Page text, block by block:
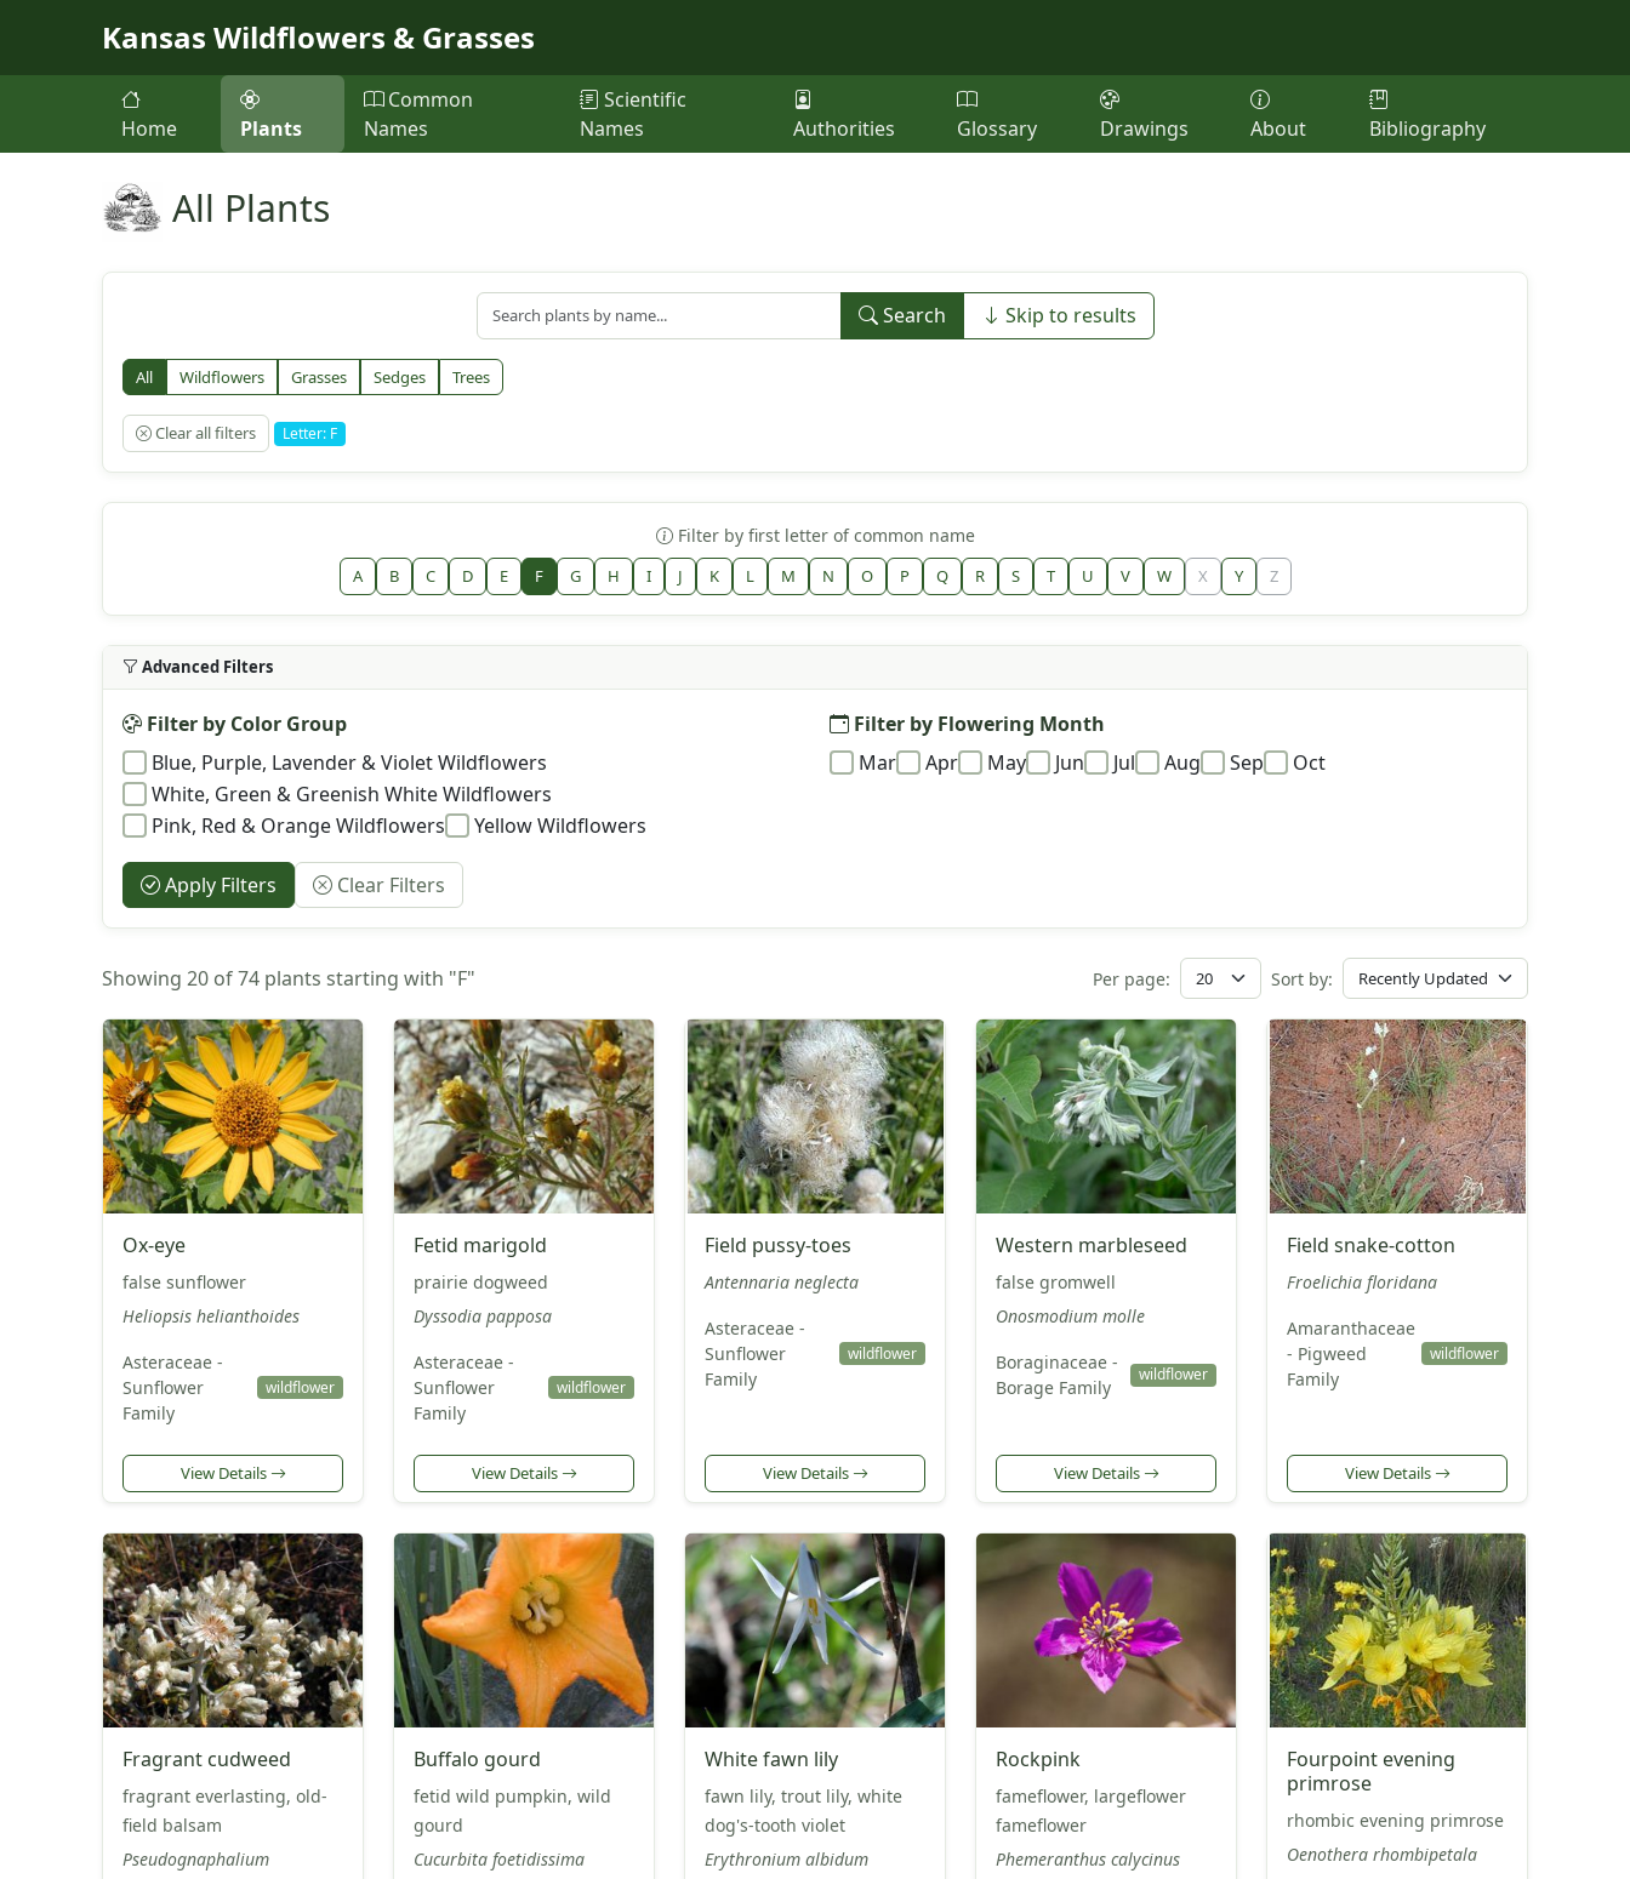
Kansas Wildflowers & Grasses
Home Plants
Common
Names
Scientific
Names
Authorities Glossary Drawings About Bibliography
All Plants
Search Skip to results
All Wildflowers Grasses Sedges Trees
Clear all filters Letter: F
Filter by first letter of common name
A B C D E F G H I J K L M N O P Q R S T U V W X Y Z
Advanced Filters
Filter by Color Group
Blue, Purple, Lavender & Violet Wildflowers
White, Green & Greenish White Wildflowers
Pink, Red & Orange Wildflowers
Yellow Wildflowers
Filter by Flowering Month
Mar
Apr May Jun Jul Aug Sep Oct
Apply Filters Clear Filters
Showing 20 of 74 plants starting with "F" Per page: Sort by:
Ox-eye
false sunflower
Heliopsis helianthoides
Asteraceae -
Sunflower
Family
wildflower
View Details
Fetid marigold
prairie dogweed
Dyssodia papposa
Asteraceae -
Sunflower
Family
wildflower
View Details
Field pussy-toes
Antennaria neglecta
Asteraceae -
Sunflower
Family
wildflower
View Details
Western marbleseed
false gromwell
Onosmodium molle
Boraginaceae -
Borage Family
wildflower
View Details
Field snake-cotton
Froelichia floridana
Amaranthaceae
- Pigweed
Family
wildflower
View Details
Fragrant cudweed
fragrant everlasting, old-
field balsam
Pseudognaphalium
Buffalo gourd
fetid wild pumpkin, wild
gourd
Cucurbita foetidissima
White fawn lily
fawn lily, trout lily, white
dog's-tooth violet
Erythronium albidum
Rockpink
fameflower, largeflower
fameflower
Phemeranthus calycinus
Fourpoint evening
primrose
rhombic evening primrose
Oenothera rhombipetala